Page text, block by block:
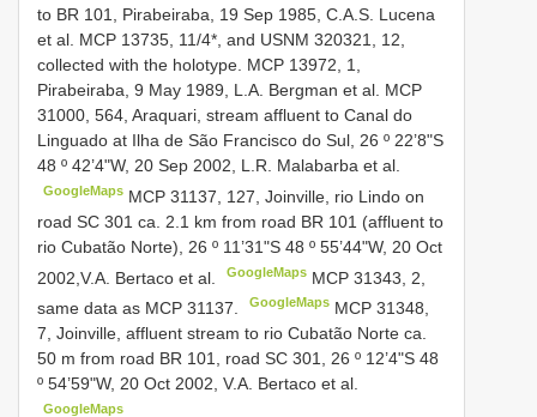
to BR 101, Pirabeiraba, 19 Sep 1985, C.A.S. Lucena
et al. MCP 13735, 11/4*, and USNM 320321, 12,
collected with the holotype. MCP 13972, 1,
Pirabeiraba, 9 May 1989, L.A. Bergman et al. MCP
31000, 564, Araquari, stream affluent to Canal do
Linguado at Ilha de São Francisco do Sul, 26 º 22’8"S
48 º 42’4"W, 20 Sep 2002, L.R. Malabarba et al.
GoogleMaps MCP 31137, 127, Joinville, rio Lindo on
road SC 301 ca. 2.1 km from road BR 101 (affluent to
rio Cubatão Norte), 26 º 11’31"S 48 º 55’44"W, 20 Oct
2002,V.A. Bertaco et al.
GoogleMaps MCP 31343, 2,
same data as MCP 31137.
GoogleMaps MCP 31348,
7, Joinville, affluent stream to rio Cubatão Norte ca.
50 m from road BR 101, road SC 301, 26 º 12’4"S 48
º 54’59"W, 20 Oct 2002, V.A. Bertaco et al.
GoogleMaps